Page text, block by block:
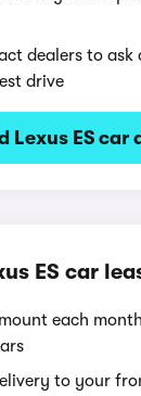
dealers to ask
drive
Lexus ES car
ES car
each
to your